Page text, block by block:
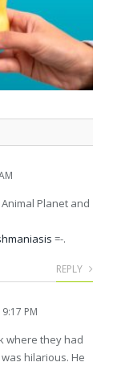
Planet and
=-.
REPLY
PM
where they had
hilarious. He